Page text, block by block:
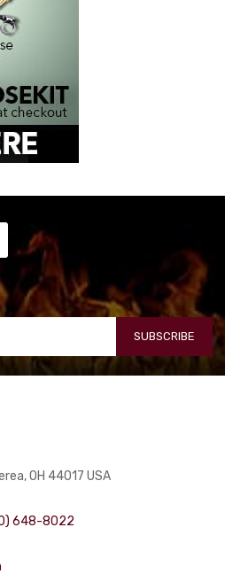
SUBSCRIBE
OH 44017 USA
648-8022